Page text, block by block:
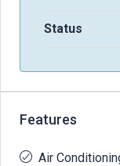
Status
Features
Air